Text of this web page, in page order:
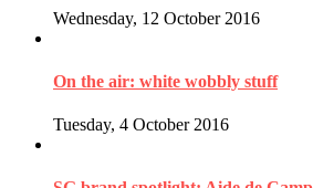
Wednesday, 12 October 2016
On the air: white wobbly stuff
Tuesday, 4 October 2016